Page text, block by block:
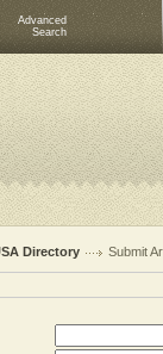
Advanced
Search
Directory Submit